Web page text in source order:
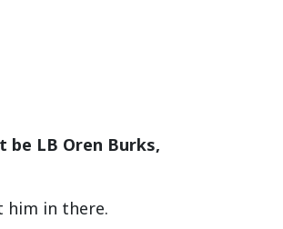
LB Oren Burks,
him in there.